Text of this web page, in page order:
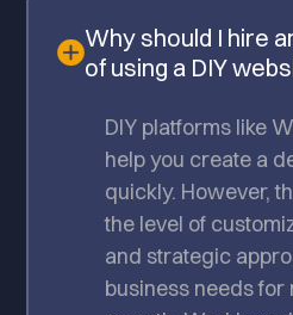
Why should I hire
of using a DIY
DIY platforms like
help you create a
quickly. However,
the level of
and strategic
business needs for